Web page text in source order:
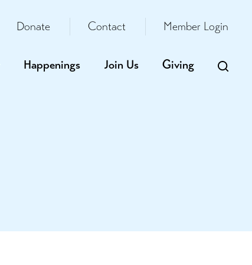
Donate Contact Member Login
Happenings Join Us Giving